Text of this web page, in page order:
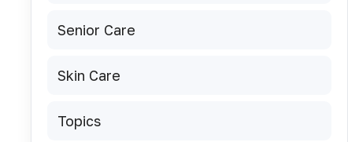
Senior Care
Skin Care
Topics